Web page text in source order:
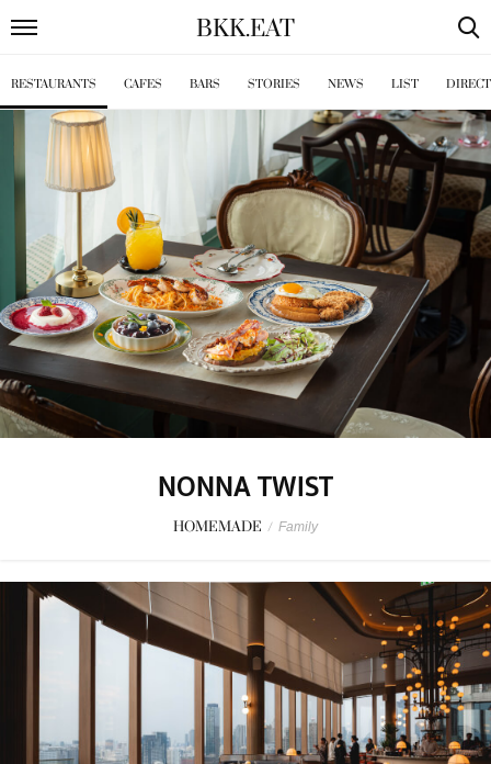
BKK.EAT
RESTAURANTS CAFES BARS STORIES NEWS LIST
NONNA TWIST
HOMEMADE / Family